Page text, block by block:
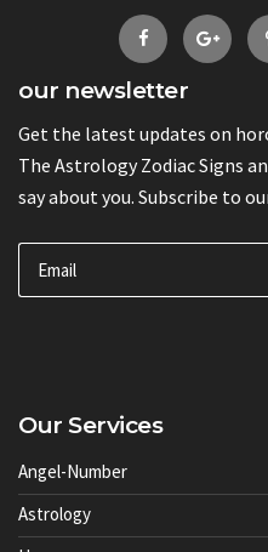
our newsletter
Get the latest updates on
The Astrology Zodiac Signs
say about you. Subscribe to
Our Services
Angel-Number
Astrology